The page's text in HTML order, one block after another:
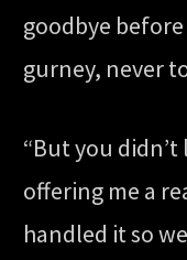
goodbye
gurney, never
“But you
offering me a
handled it so